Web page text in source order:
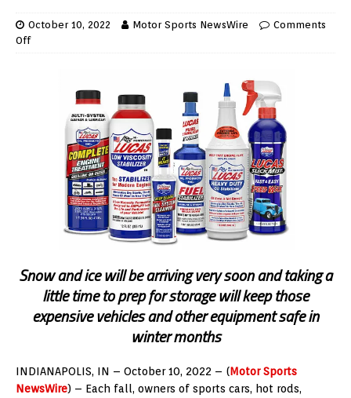
October 10, 2022 Motor Sports NewsWire
Comments
Off
Snow and ice will be arriving very soon and taking a
little time to prep for storage will keep those
expensive vehicles and other equipment safe in
winter months
INDIANAPOLIS, IN – October 10, 2022 – (Motor Sports
NewsWire) – Each fall, owners of sports cars, hot rods,